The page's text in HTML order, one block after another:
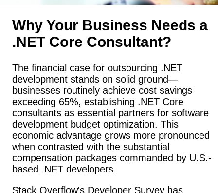
Why Your Business Needs a
.NET Core Consultant?
The financial case for outsourcing .NET
development stands on solid ground—
businesses routinely achieve cost savings
exceeding 65%, establishing .NET Core
consultants as essential partners for software
development budget optimization. This
economic advantage grows more pronounced
when contrasted with the substantial
compensation packages commanded by U.S.-
based .NET developers.
Stack Overflow's Developer Survey has